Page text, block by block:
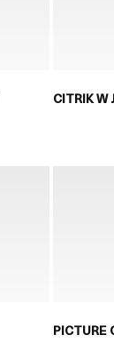
CITRIK W
PICTURE